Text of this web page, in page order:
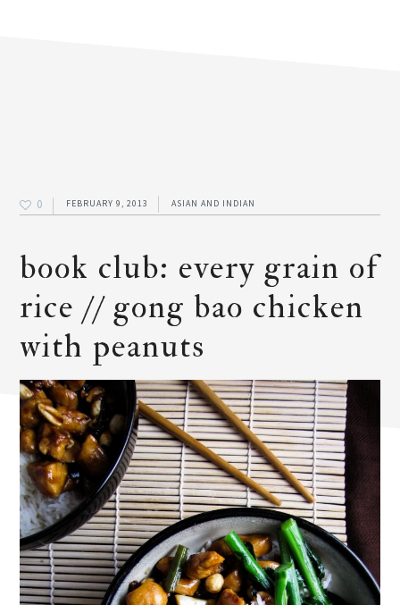
0 FEBRUARY 9, 2013 ASIAN AND INDIAN
book club: every grain of
rice // gong bao chicken
with peanuts